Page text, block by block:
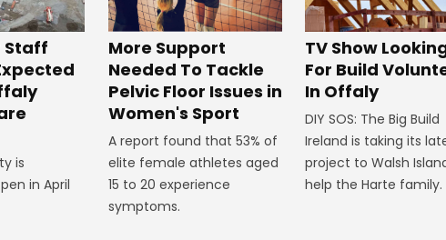
Staff
is
in April
More Support
Needed To Tackle
Pelvic Floor Issues in
Women's Sport
A report found that 53% of
elite female athletes aged
15 to 20 experience
symptoms.
TV Show
For Build
In Offaly
DIY SOS: The Big Build
Ireland is taking its
project to Walsh
help the Harte family.